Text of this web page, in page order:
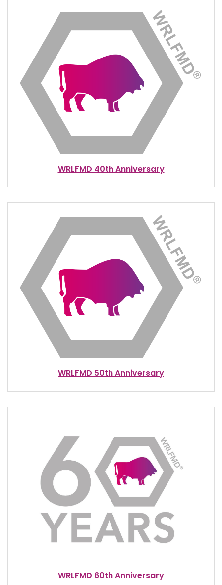
WRLFMD 40th Anniversary
WRLFMD 50th Anniversary
WRLFMD 60th Anniversary